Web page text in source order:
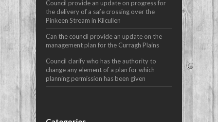
Council provide an update on progress for
the delivery of a safe crossing over the
Pinkeen Stream in Kilcullen
Can the council provide an update on the
management plan for the Curragh Plains
Council clarify who has the authority to
change any element of a plan for which
planning permission has been given